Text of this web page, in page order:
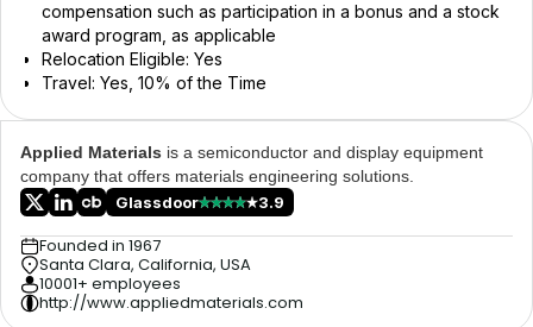
compensation such as participation in a bonus and a stock
award program, as applicable
Relocation Eligible: Yes
Travel: Yes, 10% of the Time
Applied Materials is a semiconductor and display equipment
company that offers materials engineering solutions.
Glassdoor
3.9
Founded in 1967
Santa Clara, California, USA
10001+ employees
http://www.appliedmaterials.com